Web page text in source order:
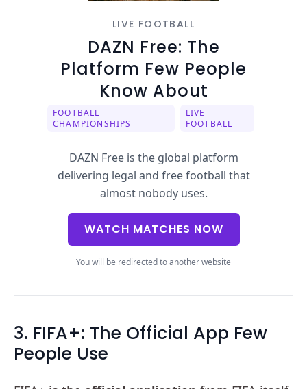
LIVE FOOTBALL
DAZN Free: The
Platform Few People
Know About
FOOTBALL
CHAMPIONSHIPS
LIVE
FOOTBALL
DAZN Free is the global platform
delivering legal and free football that
almost nobody uses.
WATCH MATCHES NOW
You will be redirected to another website
3. FIFA+: The Official App Few
People Use